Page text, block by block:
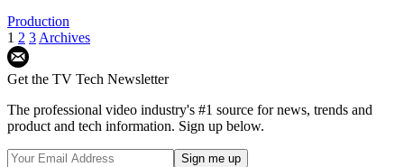
Production
1 2 3 Archives
Get the TV Tech Newsletter
The professional video industry's #1 source for news, trends and
product and tech information. Sign up below.